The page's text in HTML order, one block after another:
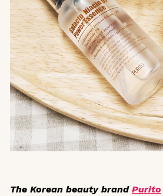
The Korean beauty brand Purito